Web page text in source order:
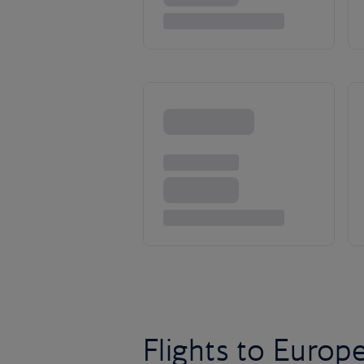
Flights to